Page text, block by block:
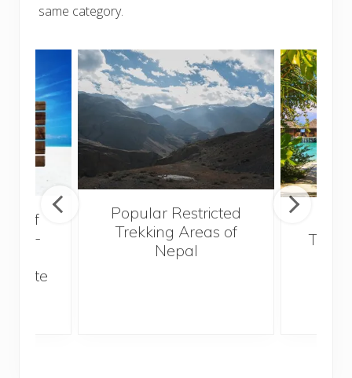
same category.
of
state
Popular Restricted
Trekking Areas of
Nepal